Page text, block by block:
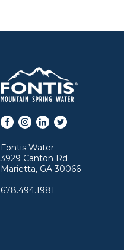
Facebook
Instagram
LinkedIn
Twitter
Fontis Water
3929 Canton Rd
Marietta, GA 30066
678.494.1981